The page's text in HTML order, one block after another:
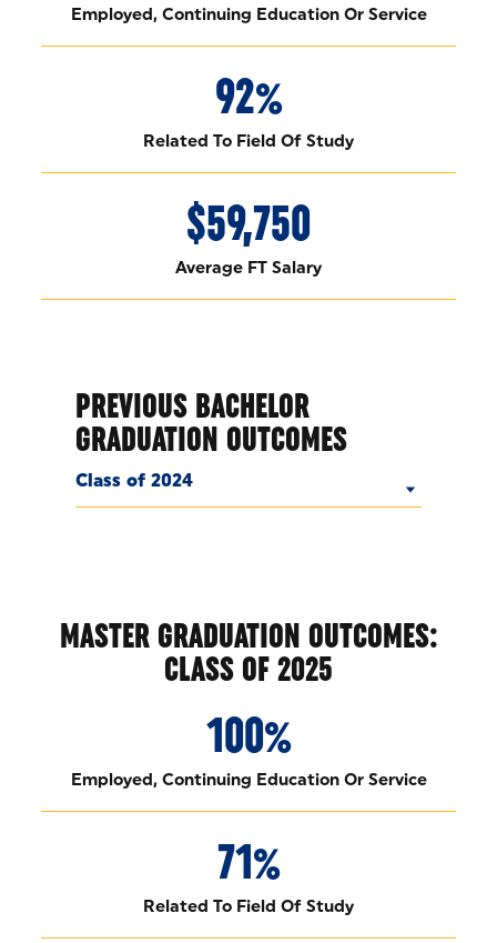
Employed, Continuing Education Or Service
92%
Related To Field Of Study
$59,750
Average FT Salary
PREVIOUS BACHELOR
GRADUATION OUTCOMES
Class of 2024
MASTER GRADUATION OUTCOMES:
CLASS OF 2025
100%
Employed, Continuing Education Or Service
71%
Related To Field Of Study